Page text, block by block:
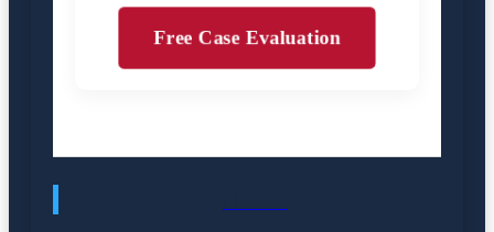
Free Case Evaluation